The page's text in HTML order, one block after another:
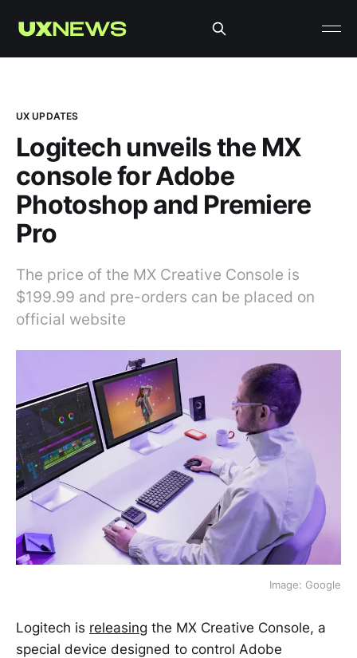
UX UPDATES
Logitech unveils the MX
console for Adobe
Photoshop and Premiere
Pro
The price of the MX Creative Console is
$199.99 and pre-orders can be placed on
official website
Image: Google
Logitech is releasing the MX Creative Console, a
special device designed to control Adobe